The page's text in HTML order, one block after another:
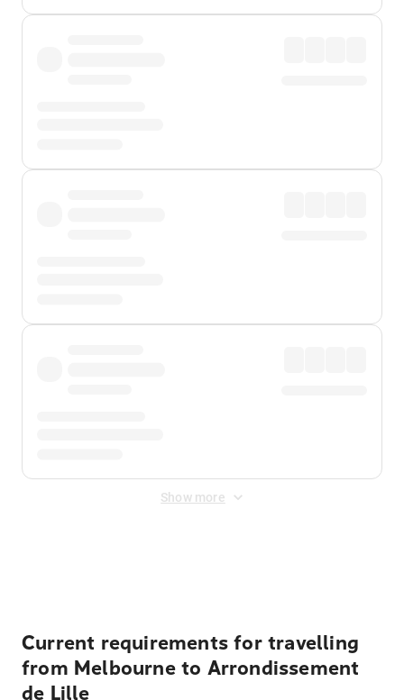
Show more
Current requirements for travelling
from Melbourne to Arrondissement
de Lille